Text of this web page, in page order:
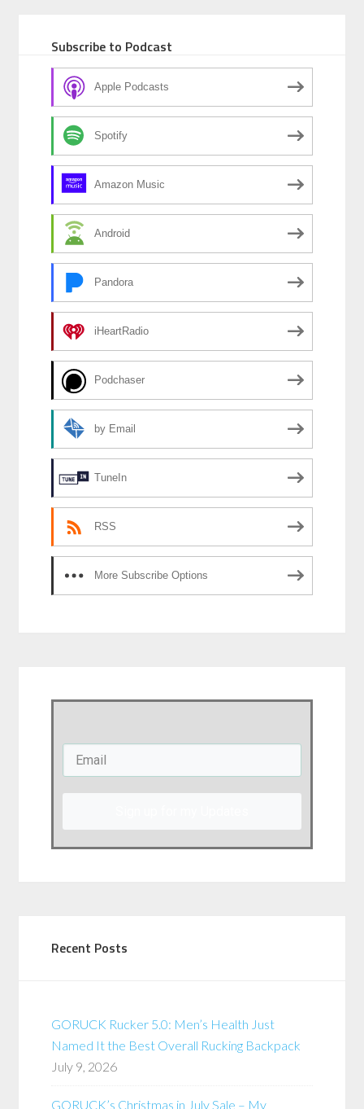
Subscribe to Podcast
Apple Podcasts
Spotify
Amazon Music
Android
Pandora
iHeartRadio
Podchaser
by Email
TuneIn
RSS
More Subscribe Options
Recent Posts
GORUCK Rucker 5.0: Men’s Health Just
Named It the Best Overall Rucking Backpack
July 9, 2026
GORUCK’s Christmas in July Sale – My